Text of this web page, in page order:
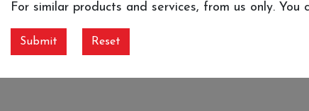
For similar products and services, from us only.
Submit Reset